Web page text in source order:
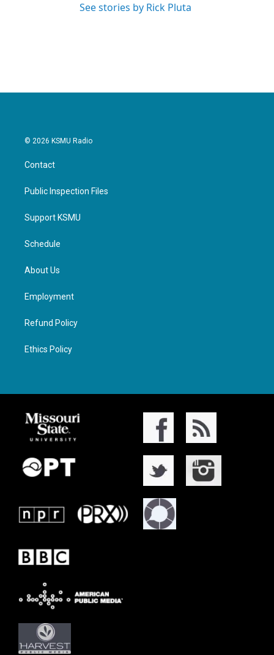
See stories by Rick Pluta
© 2026 KSMU Radio
Contact
Public Inspection Files
Support KSMU
Schedule
About Us
Employment
Refund Policy
Ethics Policy